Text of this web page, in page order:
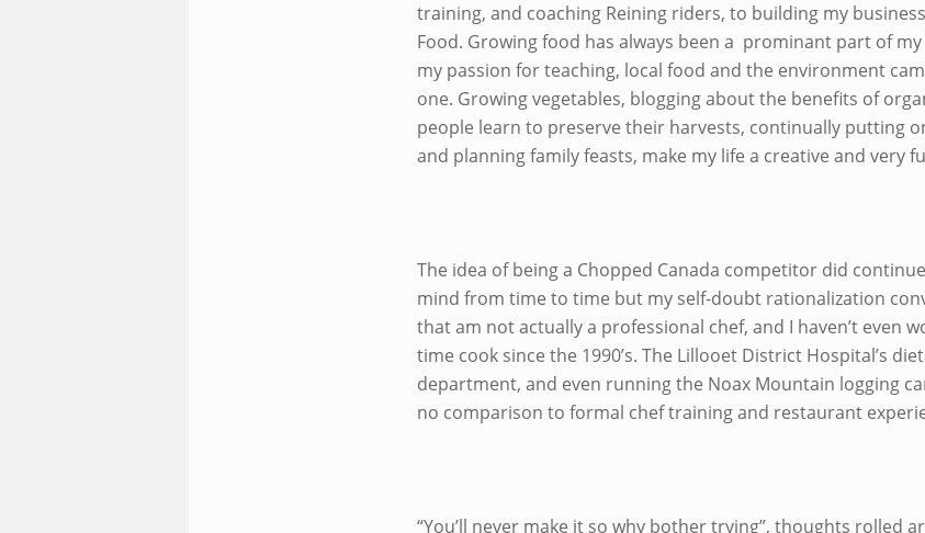
training, and coaching Reining riders, to building my
Food. Growing food has always been a prominant part of
my passion for teaching, local food and the environment
one. Growing vegetables, blogging about the benefits of
people learn to preserve their harvests, continually putting
and planning family feasts, make my life a creative and very
The idea of being a Chopped Canada competitor did
mind from time to time but my self-doubt rationalization
that am not actually a professional chef, and I haven’t even
time cook since the 1990’s. The Lillooet District Hospital’s
department, and even running the Noax Mountain logging
no comparison to formal chef training and restaurant
“You’ll never make it so why bother trying”, thoughts rolled